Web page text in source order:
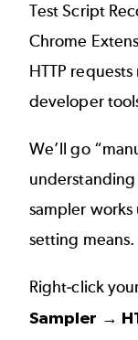
Test Script
Chrome
HTTP
developer
We’ll go
understanding
sampler
setting means.
Right-click
Sampler →